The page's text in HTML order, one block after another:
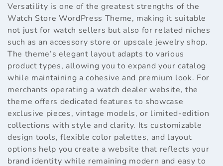
Versatility is one of the greatest strengths of the
Watch Store WordPress Theme, making it suitable
not just for watch sellers but also for related niches
such as an accessory store or upscale jewelry shop.
The theme’s elegant layout adapts to various
product types, allowing you to expand your catalog
while maintaining a cohesive and premium look. For
merchants operating a watch dealer website, the
theme offers dedicated features to showcase
exclusive pieces, vintage models, or limited-edition
collections with style and clarity. Its customizable
design tools, flexible color palettes, and layout
options help you create a website that reflects your
brand identity while remaining modern and easy to